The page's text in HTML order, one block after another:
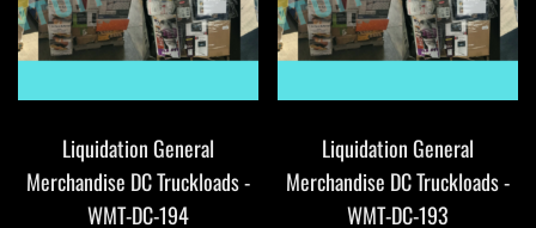
Liquidation General
Merchandise DC Truckloads -
WMT-DC-194
Liquidation General
Merchandise DC Truckloads -
WMT-DC-193